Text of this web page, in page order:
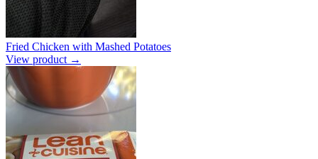
Fried Chicken with Mashed Potatoes
View product →